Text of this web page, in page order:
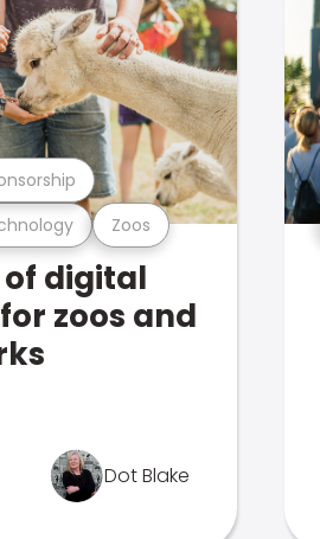
Zoos
of digital
zoos and
Dot Blake